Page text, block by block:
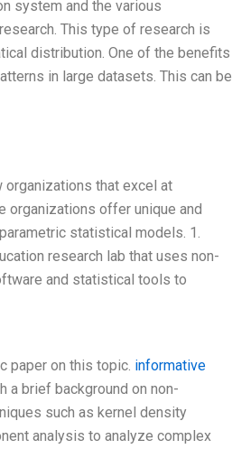
system and the various
This type of research is
distribution. One of the benefits
in large datasets. This can be
organizations that excel at
organizations offer unique and
statistical models. 1.
research lab that uses non-
and statistical tools to
paper on this topic. informative
a brief background on non-
such as kernel density
analysis to analyze complex